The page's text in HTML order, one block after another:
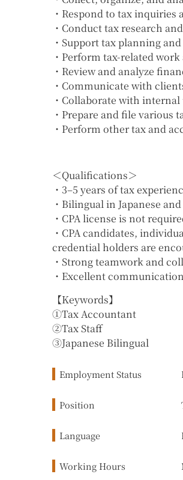
・Respond to tax
・Conduct tax research
・Support tax planning
・Perform tax-related
・Review and analyze
・Communicate with
・Collaborate with
・Prepare and file various
・Perform other tax and
＜Qualifications＞
・3–5 years of tax
・Bilingual in Japanese
・CPA license is not
・CPA candidates,
credential holders are
・Strong teamwork and
・Excellent
【Keywords】
①Tax Accountant
②Tax Staff
③Japanese Bilingual
Employment Status
Position
Language
Working Hours